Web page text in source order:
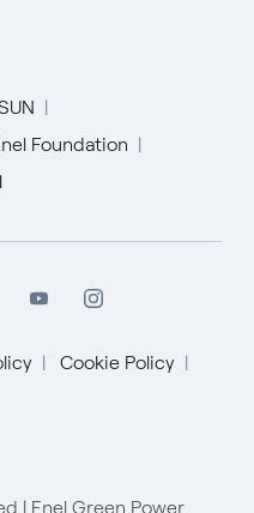
Foundation
Cookie Policy
| Enel Green Power